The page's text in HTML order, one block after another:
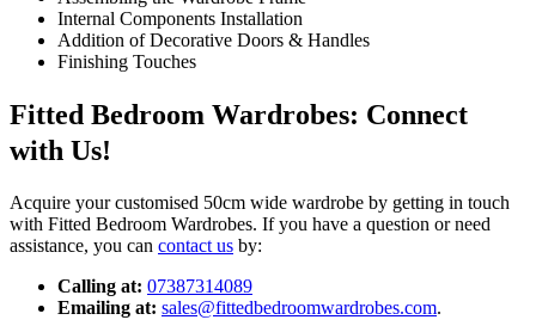
Internal Components Installation
Addition of Decorative Doors & Handles
Finishing Touches
Fitted Bedroom Wardrobes: Connect
with Us!
Acquire your customised 50cm wide wardrobe by getting in touch
with Fitted Bedroom Wardrobes. If you have a question or need
assistance, you can contact us by:
Calling at: 07387314089
Emailing at: sales@fittedbedroomwardrobes.com.